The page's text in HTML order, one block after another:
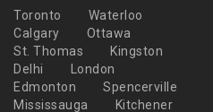
Toronto
Waterloo
Calgary
Ottawa
St. Thomas
Kingston
Delhi
London
Edmonton
Spencerville
Mississauga
Kitchener